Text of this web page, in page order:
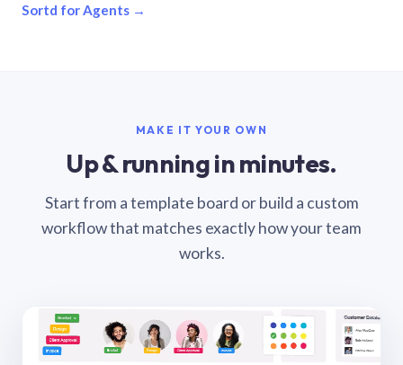
Sortd for Agents →
MAKE IT YOUR OWN
Up & running in minutes.
Start from a template board or build a custom
workflow that matches exactly how your team
works.